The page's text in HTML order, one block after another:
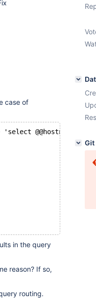
case of
@@hostname,
in the query
reason? If so,
routing.
Git